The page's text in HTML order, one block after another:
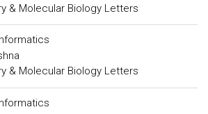
& Molecular Biology Letters
& Molecular Biology Letters